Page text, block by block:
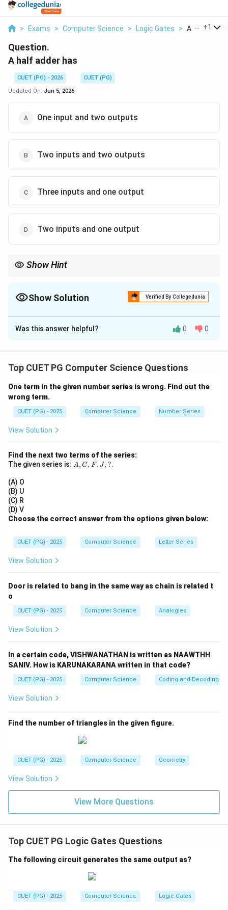
> Exams > Computer Science > Logic Gates > A Half+1
Question.
A half adder has
CUET (PG) - 2026
CUET (PG)
Updated On: Jun 5, 2026
One input and two outputs
Two inputs and two outputs
Three inputs and one output
Two inputs and one output
Show Hint
Show Solution Verified By Collegedunia
The Correct Option isB
Solution and Explanation
to add two binary digits.
Step 1:Inputs of half adder.
• Two binary inputs:
Step 2:Outputs of half adder.
\oplus
B
• Carry =A
\cdot
A ⋅ B
Step 3:
• Total outputs = 2 (Sum and Carry)
Step 4:Conclusion.
\boxed{(2)\ \text{Two inputs
(2) Two inputs and two outputs
Was this answer helpful? 0 0
Top CUET PG Computer Science Questions
One term in the given number series is wrong. Find out the
wrong term.
CUET (PG) - 2025 Computer Science Number Series
View Solution
Find the next two terms of the series:
The given series is: A,
A, C, F, J, ?.
(A) O
(B) U
(C) R
(D) V
Choose the correct answer from the options given below:
CUET (PG) - 2025 Computer Science Letter Series
View Solution
Door is related to bang in the same way as chain is related t
o
CUET (PG) - 2025 Computer Science Analogies
View Solution
In a certain code, VISHWANATHAN is written as NAAWTHH
SANIV. How is KARUNAKARANA written in that code?
CUET (PG) - 2025 Computer Science Coding and Decoding
View Solution
Find the number of triangles in the given figure.
CUET (PG) - 2025 Computer Science Geometry
View Solution
View More Questions
Top CUET PG Logic Gates Questions
The following circuit generates the same output as?
CUET (PG) - 2025 Computer Science Logic Gates